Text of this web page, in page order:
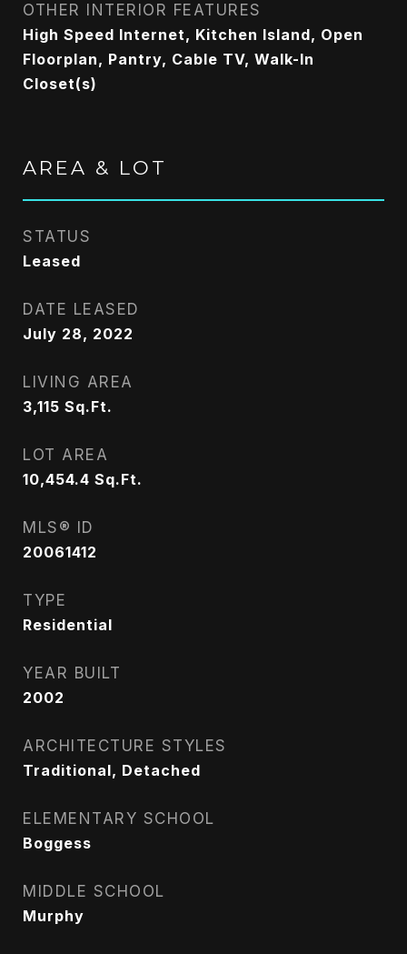
OTHER INTERIOR FEATURES
High Speed Internet, Kitchen Island, Open
Floorplan, Pantry, Cable TV, Walk-In
Closet(s)
AREA & LOT
STATUS
Leased
DATE LEASED
July 28, 2022
LIVING AREA
3,115 Sq.Ft.
LOT AREA
10,454.4 Sq.Ft.
MLS® ID
20061412
TYPE
Residential
YEAR BUILT
2002
ARCHITECTURE STYLES
Traditional, Detached
ELEMENTARY SCHOOL
Boggess
MIDDLE SCHOOL
Murphy